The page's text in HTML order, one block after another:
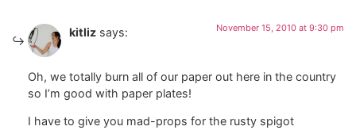
kitliz says: November 15, 2010 at 9:30 pm
Oh, we totally burn all of our paper out here in the country
so I’m good with paper plates!
I have to give you mad-props for the rusty spigot